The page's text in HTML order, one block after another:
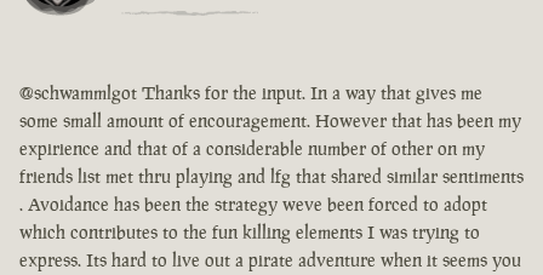
@schwammlgot Thanks for the input. In a way that gives me
some small amount of encouragement. However that has been my
expirience and that of a considerable number of other on my
friends list met thru playing and lfg that shared similar sentiments
. Avoidance has been the strategy weve been forced to adopt
which contributes to the fun killing elements I was trying to
express. Its hard to live out a pirate adventure when it seems you